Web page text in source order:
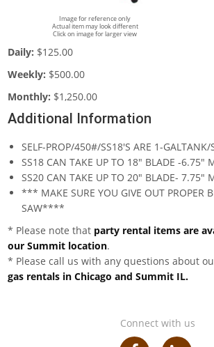
Image for reference only
Actual item may look different
Click on image for larger view
Daily: $125.00
Weekly: $500.00
Monthly: $1,250.00
Additional Information
SELF-PROP/450#/SS18'S ARE 1-GALTANK/
SS18 CAN TAKE UP TO 18" BLADE -6.75"
SS20 CAN TAKE UP TO 20" BLADE- 7.75"
*** MAKE SURE YOU GIVE OUT PROPER
SAW****
* Please note that party rental items are
our Summit location.
* Please call us with any questions about
gas rentals in Chicago and Summit IL.
Connect with us